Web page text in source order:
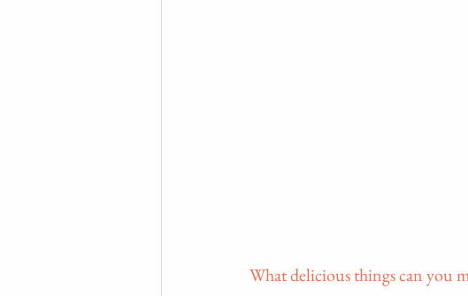
What delicious things can you